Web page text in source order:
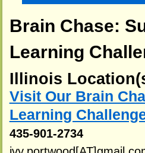
Brain Chase:
Learning
Illinois
Visit Our Brain
Learning
435-901-2734